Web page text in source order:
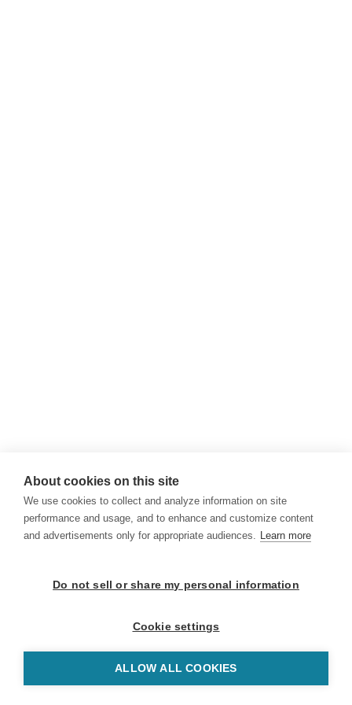
About cookies on this site
We use cookies to collect and analyze information on site
performance and usage, and to enhance and customize content
and advertisements only for appropriate audiences. Learn more
Do not sell or share my personal information
Cookie settings
ALLOW ALL COOKIES